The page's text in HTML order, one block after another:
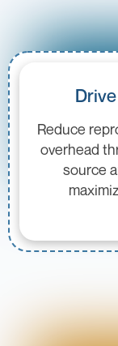
Reduce
overhead
source